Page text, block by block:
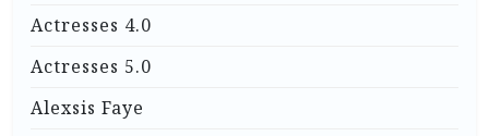
Actresses 4.0
Actresses 5.0
Alexsis Faye